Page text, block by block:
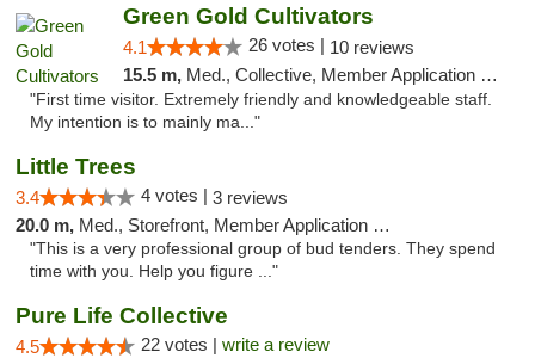
Green Gold Cultivators
4.1 26 votes | 10 reviews
15.5 m, Med., Collective, Member Application Required, ATM
"First time visitor. Extremely friendly and knowledgeable staff.
My intention is to mainly ma..."
Little Trees
3.4 4 votes | 3 reviews
20.0 m, Med., Storefront, Member Application Required, ATM, Debit Card, Delivery
"This is a very professional group of bud tenders. They spend
time with you. Help you figure ..."
Pure Life Collective
4.5 22 votes | write a review